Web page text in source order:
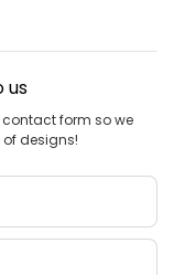
us
contact form so we
designs!